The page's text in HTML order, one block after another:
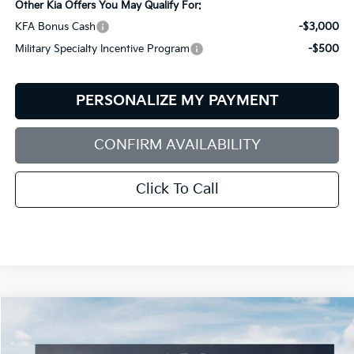
Other Kia Offers You May Qualify For:
KFA Bonus Cash
-$3,000
Military Specialty Incentive Program
-$500
PERSONALIZE MY PAYMENT
CONFIRM AVAILABILITY
Click To Call
Kia SorentoS FINANCE